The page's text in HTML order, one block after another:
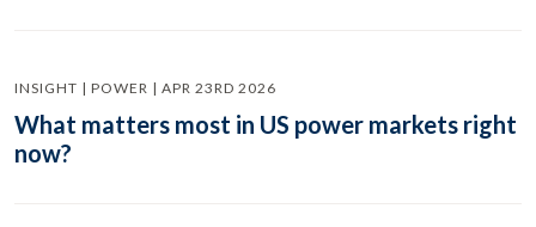
INSIGHT | POWER | APR 23RD 2026
What matters most in US power markets right
now?